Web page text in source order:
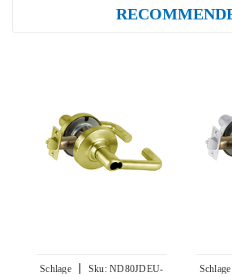
Schlage | Sku: ND80JDEU-
Schlage